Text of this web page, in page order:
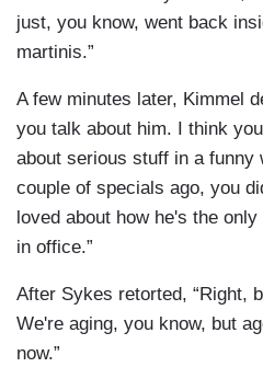
just, you know, went back
martinis.”
A few minutes later, Kimmel
you talk about him. I think
about serious stuff in a funny
couple of specials ago, you
loved about how he's the
in office.”
After Sykes retorted, “Right,
We're aging, you know, but
now.”